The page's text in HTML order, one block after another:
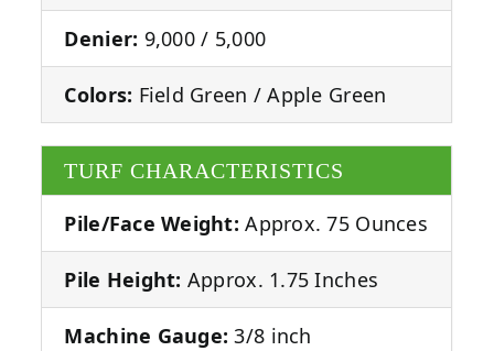
Denier: 9,000 / 5,000
Colors: Field Green / Apple Green
TURF CHARACTERISTICS
Pile/Face Weight: Approx. 75 Ounces
Pile Height: Approx. 1.75 Inches
Machine Gauge: 3/8 inch